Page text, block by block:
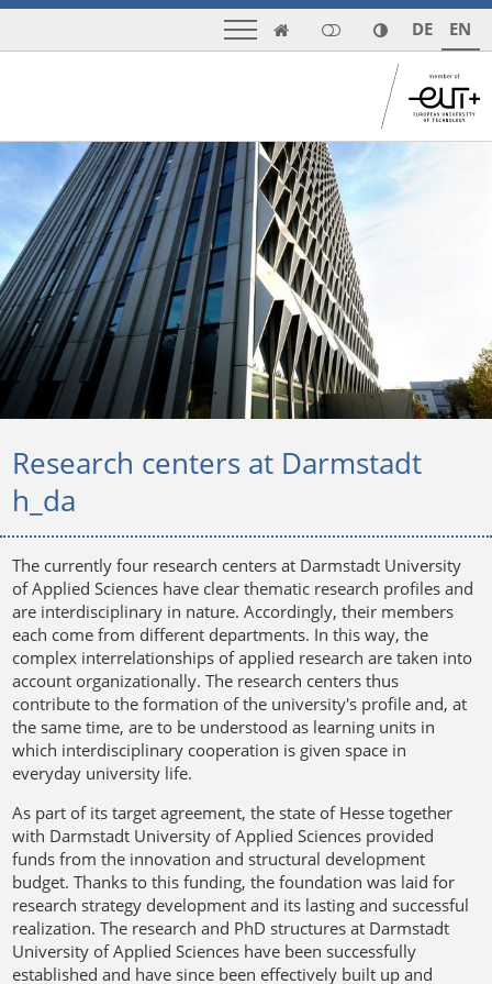
 DE EN
Research centers at Darmstadt
h_da
The currently four research centers at Darmstadt University
of Applied Sciences have clear thematic research profiles and
are interdisciplinary in nature. Accordingly, their members
each come from different departments. In this way, the
complex interrelationships of applied research are taken into
account organizationally. The research centers thus
contribute to the formation of the university's profile and, at
the same time, are to be understood as learning units in
which interdisciplinary cooperation is given space in
everyday university life.
As part of its target agreement, the state of Hesse together
with Darmstadt University of Applied Sciences provided
funds from the innovation and structural development
budget. Thanks to this funding, the foundation was laid for
research strategy development and its lasting and successful
realization. The research and PhD structures at Darmstadt
University of Applied Sciences have been successfully
established and have since been effectively built up and